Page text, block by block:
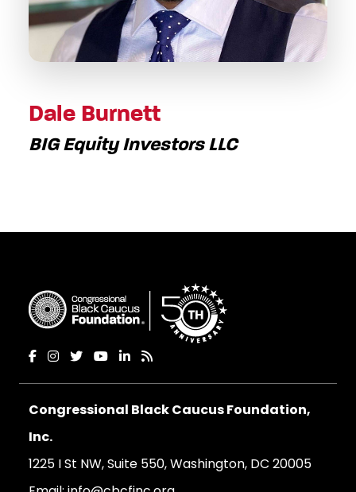
Dale Burnett
BIG Equity Investors LLC
Congressional Black Caucus Foundation,
Inc.
1225 I St NW, Suite 550, Washington, DC 20005